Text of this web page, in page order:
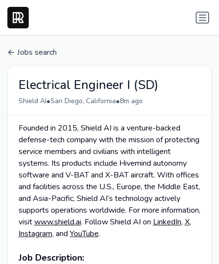
Jobs search
Electrical Engineer I (SD)
Shield AI•San Diego, California•8m ago
Founded in 2015, Shield AI is a venture-backed
defense-tech company with the mission of protecting
service members and civilians with intelligent
systems. Its products include Hivemind autonomy
software and V-BAT and X-BAT aircraft. With offices
and facilities across the U.S., Europe, the Middle East,
and Asia-Pacific, Shield AI’s technology actively
supports operations worldwide. For more information,
visitwww.shield.ai. Follow Shield AI on LinkedIn, X,
Instagram, and YouTube.
Job Description: